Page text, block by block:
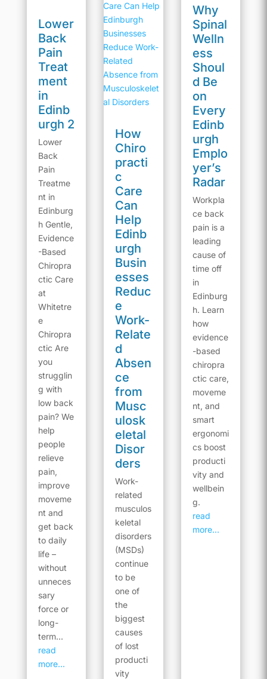
Lower
Back
Pain
Treat
ment
in
Edinb
urgh 2
Lower
Back
Pain
Treatme
nt in
Edinburg
h Gentle,
Evidence
-Based
Chiropra
ctic Care
at
Whitetre
e
Chiropra
ctic Are
you
strugglin
g with
low back
pain? We
help
people
relieve
pain,
improve
moveme
nt and
get back
to daily
life –
without
unneces
sary
force or
long-
term...
read
more...
How
Chiro
practi
c
Care
Can
Help
Edinb
urgh
Busin
esses
Reduc
e
Work-
Relate
d
Absen
ce
from
Musc
ulosk
eletal
Disor
ders
Work-
related
musculos
keletal
disorders
(MSDs)
continue
to be
one of
the
biggest
causes
of lost
producti
vity
Why
Spinal
Welln
ess
Shoul
d Be
on
Every
Edinb
urgh
Emplo
yer’s
Radar
Workpla
ce back
pain is a
leading
cause of
time off
in
Edinburg
h. Learn
how
evidence
-based
chiropra
ctic care,
moveme
nt, and
smart
ergonomi
cs boost
producti
vity and
wellbein
g.
read
more...